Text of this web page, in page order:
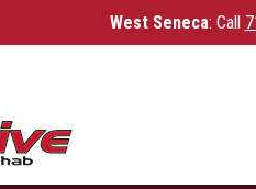
West Seneca: Call